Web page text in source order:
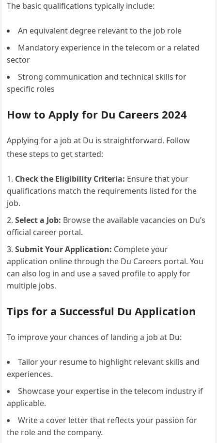
The basic qualifications typically include:
An equivalent degree relevant to the job role
Mandatory experience in the telecom or a related
sector
Strong communication and technical skills for
specific roles
How to Apply for Du Careers 2024
Applying for a job at Du is straightforward. Follow
these steps to get started:
Check the Eligibility Criteria: Ensure that your
qualifications match the requirements listed for the
job.
Select a Job: Browse the available vacancies on Du’s
official career portal.
Submit Your Application: Complete your
application online through the Du Careers portal. You
can also log in and use a saved profile to apply for
multiple jobs.
Tips for a Successful Du Application
To improve your chances of landing a job at Du:
Tailor your resume to highlight relevant skills and
experiences.
Showcase your expertise in the telecom industry if
applicable.
Write a cover letter that reflects your passion for
the role and the company.